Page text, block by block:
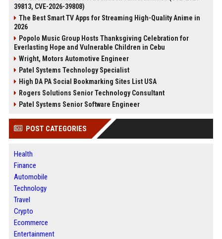
39813, CVE-2026-39808)
The Best Smart TV Apps for Streaming High-Quality Anime in
2026
Popolo Music Group Hosts Thanksgiving Celebration for
Everlasting Hope and Vulnerable Children in Cebu
Wright, Motors Automotive Engineer
Patel Systems Technology Specialist
High DA PA Social Bookmarking Sites List USA
Rogers Solutions Senior Technology Consultant
Patel Systems Senior Software Engineer
POST CATEGORIES
Health
Finance
Automobile
Technology
Travel
Crypto
Ecommerce
Entertainment